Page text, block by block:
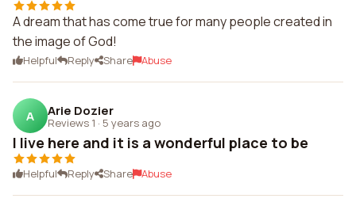
A dream that has come true for many people created in
the image of God!
Helpful Reply Share Abuse
A Arie Dozier
Reviews 1 · 5 years ago
I live here and it is a wonderful place to be
Helpful Reply Share Abuse